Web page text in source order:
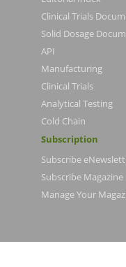
Clinical Trials
Solid Dosage
API
Manufacturing
Clinical Trials
Analytical Testing
Cold Chain
Subscription
Subscribe
Subscribe Magazine
Manage Your